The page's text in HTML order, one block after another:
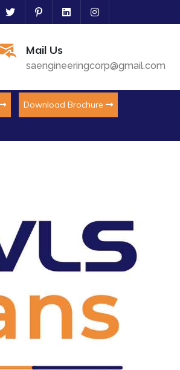
Mail Us
saengineeringcorp@gmail.com
Download Brochure